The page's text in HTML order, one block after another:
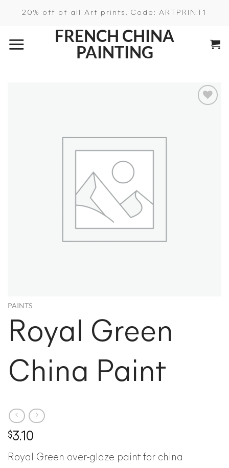
20% off of all Art prints. Code: ARTPRINT1
FRENCH CHINA
PAINTING
PAINTS
Royal Green
China Paint
$3.10
Royal Green over-glaze paint for china